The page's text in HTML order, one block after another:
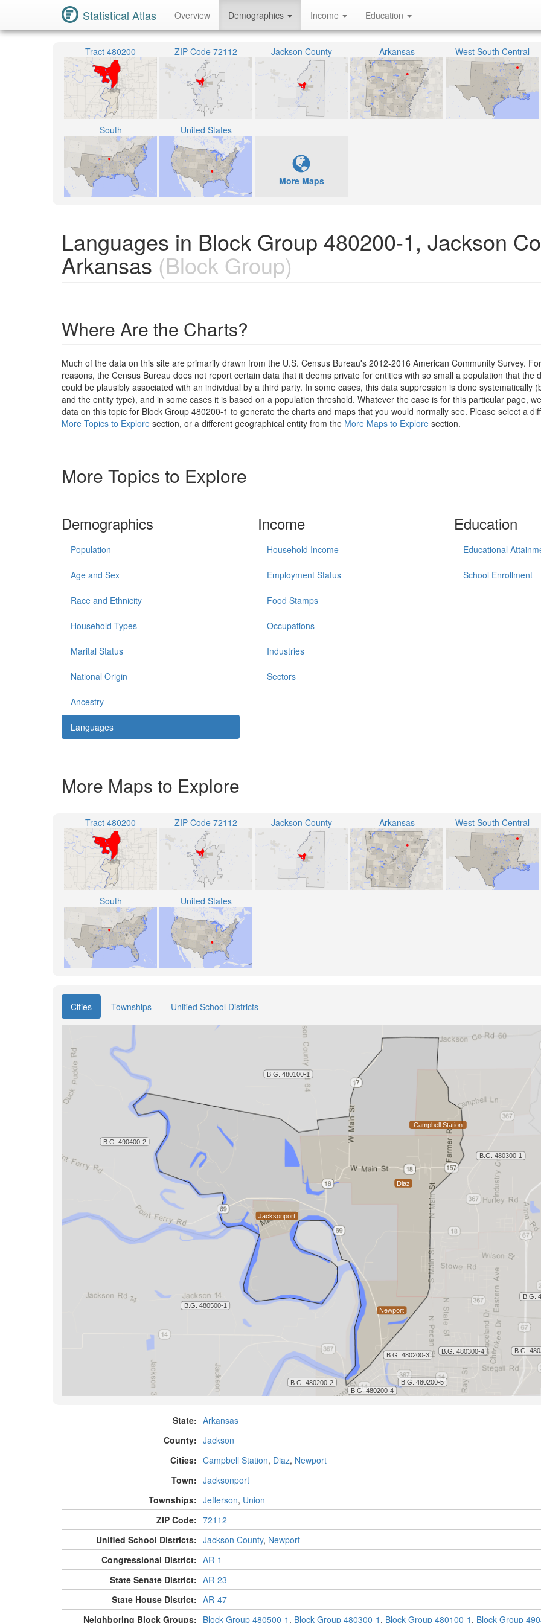
Statistical Atlas Overview Demographics Income Education
Tract 480200 ZIP Code 72112 Jackson County Arkansas West South Central
South United States
More Maps
Languages in Block Group 480200-1, Jackson
Arkansas (Block Group)
Where Are the Charts?
Much of the data on this site are primarily drawn from the U.S. Census Bureau's 2012-2016 American Community Survey.
reasons, the Census Bureau does not report certain data that it deems private for entities with so small a population that the
could be plausibly associated with an individual by a third party. In some cases, this data suppression is done systematically
and the entity type), and in some cases it is based on a population threshold. Whatever the case is for this particular page,
data on this topic for Block Group 480200-1 to generate the charts and maps that you would normally see. Please select a
More Topics to Explore section, or a different geographical entity from the More Maps to Explore section.
More Topics to Explore
Demographics
Population
Age and Sex
Race and Ethnicity
Household Types
Marital Status
National Origin
Ancestry
Languages
Income
Household Income
Employment Status
Food Stamps
Occupations
Industries
Sectors
Education
Educational
School Enrollment
More Maps to Explore
Tract 480200 ZIP Code 72112 Jackson County Arkansas West South Central
South United States
Cities Townships Unified School Districts
State: Arkansas
County: Jackson
Cities: Campbell Station, Diaz, Newport
Town: Jacksonport
Townships: Jefferson, Union
ZIP Code: 72112
Unified School Districts: Jackson County, Newport
Congressional District: AR-1
State Senate District: AR-23
State House District: AR-47
Neighboring Block Groups: Block Group 480500-1 , Block Group 480300-1 , Block Group 480100-1 , Block Group